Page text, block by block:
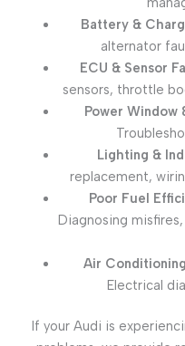
Battery &
alternator
ECU & Sensor
sensors, throttle
Power Window
Lighting &
replacement,
Poor Fuel
Diagnosing
Air
Electrical
If your Audi is